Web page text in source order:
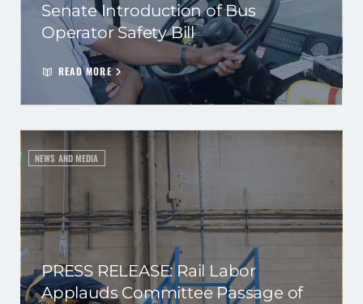
Senate Introduction of Bus
Operator Safety Bill
READ MORE
NEWS AND MEDIA
PRESS RELEASE: Rail Labor
Applauds Committee Passage of